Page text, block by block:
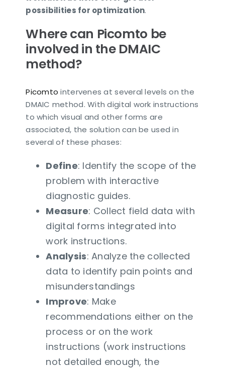
possibilities for optimization.
Where can Picomto be
involved in the DMAIC
method?
Picomto intervenes at several levels on the
DMAIC method. With digital work instructions
to which visual and other forms are
associated, the solution can be used in
several of these phases:
Define: Identify the scope of the
problem with interactive
diagnostic guides.
Measure: Collect field data with
digital forms integrated into
work instructions.
Analysis: Analyze the collected
data to identify pain points and
misunderstandings
Improve: Make
recommendations either on the
process or on the work
instructions (work instructions
not detailed enough, the